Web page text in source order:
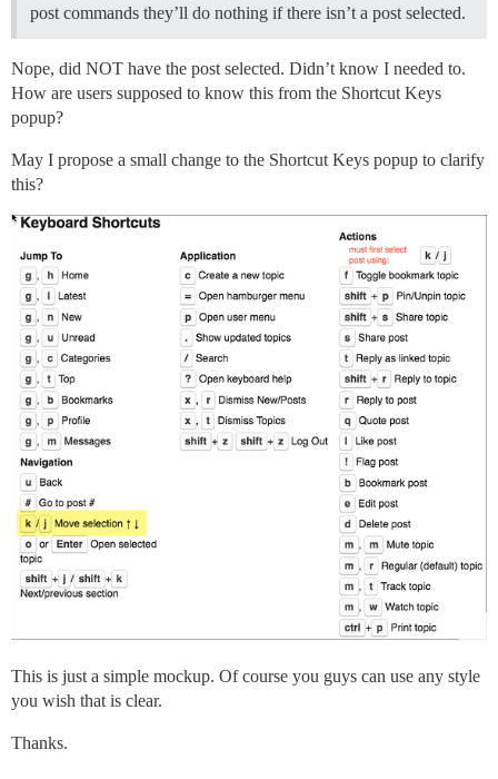
post commands they’ll do nothing if there isn’t a post selected.
Nope, did NOT have the post selected. Didn’t know I needed to.
How are users supposed to know this from the Shortcut Keys
popup?
May I propose a small change to the Shortcut Keys popup to clarify
this?
This is just a simple mockup. Of course you guys can use any style
you wish that is clear.
Thanks.